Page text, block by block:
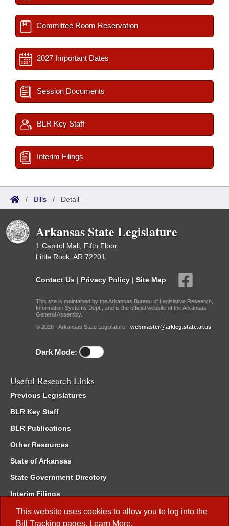
This website uses cookies to allow you to log into the
Bill Tracking pages. Learn More.
Committee Room Reservation
2027 Important Dates
Session Documents
BLR Key Staff
Interim Filings
/ Bills / Detail
Arkansas State Legislature
1 Capitol Mall, Fifth Floor
Little Rock, AR 72201
Contact Us | Privacy Policy | Site Map
This site is maintained by the Arkansas Bureau of Legislative Research,
Information Systems Dept., and is the official website of the Arkansas
General Assembly.
© 2026 - Arkansas State Legislature - webmaster@arkleg.state.ar.us
Dark Mode:
Useful Research Links
Previous Legislatures
BLR Key Staff
BLR Publications
Other Resources
State of Arkansas
State Government Directory
Interim Filings
Committee Room Reservation